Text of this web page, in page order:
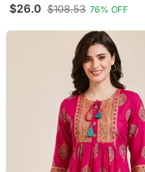
Kurta Trousers With
$26.0 $108.53 76% OFF